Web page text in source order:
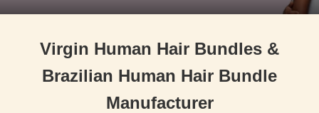
Virgin Human Hair Bundles &
Brazilian Human Hair Bundle
Manufacturer